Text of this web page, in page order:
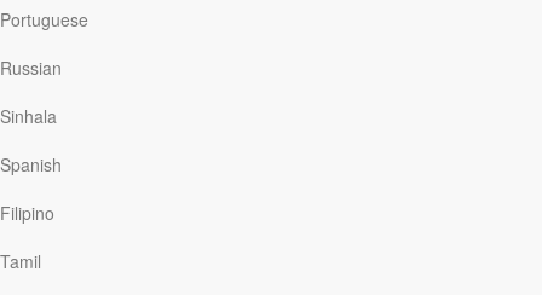
Portuguese
Russian
Sinhala
Spanish
Filipino
Tamil
Barnum and his traveling circus. The lyrics, sung by
abuse for failing to conform to societal norms, describe
The song’s popularity points to how many people bear
words.